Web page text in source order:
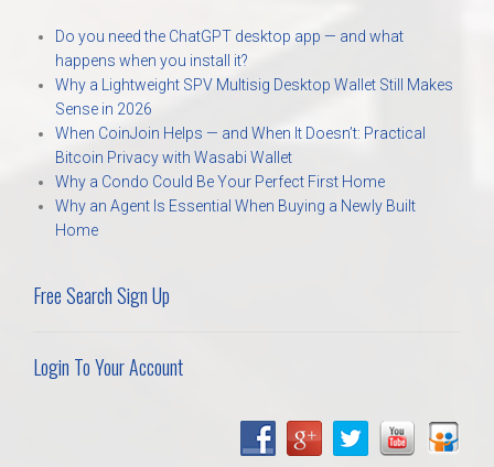
Do you need the ChatGPT desktop app — and what
happens when you install it?
Why a Lightweight SPV Multisig Desktop Wallet Still Makes
Sense in 2026
When CoinJoin Helps — and When It Doesn’t: Practical
Bitcoin Privacy with Wasabi Wallet
Why a Condo Could Be Your Perfect First Home
Why an Agent Is Essential When Buying a Newly Built
Home
Free Search Sign Up
Login To Your Account